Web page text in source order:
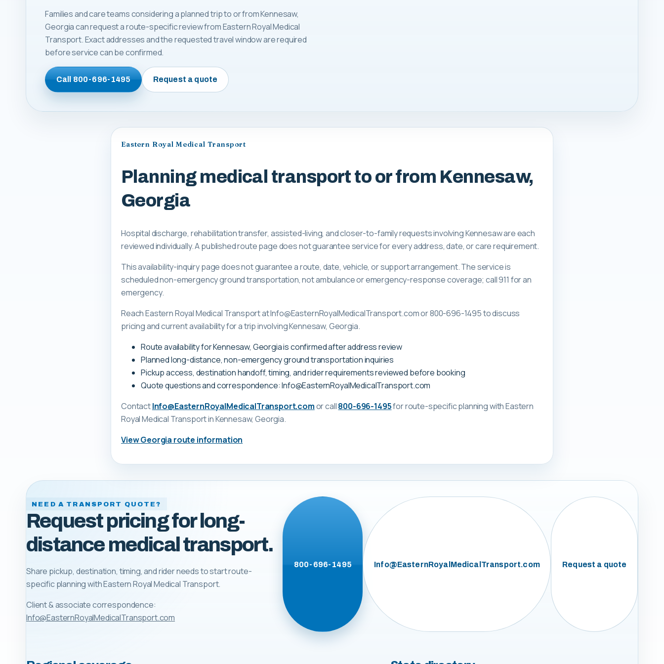
Families and care teams considering a planned trip to or from Kennesaw,
Georgia can request a route-specific review from Eastern Royal Medical
Transport. Exact addresses and the requested travel window are required
before service can be confirmed.
Call800-696-1495 Request a quote
Eastern Royal Medical Transport
Planning medical transport to or from Kennesaw,
Georgia
Hospital discharge, rehabilitation transfer, assisted-living, and closer-to-family requests involving Kennesaw are each
reviewed individually. A published route page does not guarantee service for every address, date, or care requirement.
This availability-inquiry page does not guarantee a route, date, vehicle, or support arrangement. The service is
scheduled non-emergency ground transportation, not ambulance or emergency-response coverage; call 911 for an
emergency.
Reach Eastern Royal Medical Transport at Info@EasternRoyalMedicalTransport.com or 800-696-1495 to discuss
pricing and current availability for a trip involving Kennesaw, Georgia.
Route availability for Kennesaw, Georgia is confirmed after address review
Planned long-distance, non-emergency ground transportation inquiries
Pickup access, destination handoff, timing, and rider requirements reviewed before booking
Quote questions and correspondence: Info@EasternRoyalMedicalTransport.com
ContactInfo@EasternRoyalMedicalTransport.comor call800-696-1495for route-specific planning withEastern
Royal Medical Transportin Kennesaw, Georgia.
ViewGeorgia route information
NEED A TRANSPORT QUOTE?
Request pricing for long-
distance medical transport.
Share pickup, destination, timing, and rider needs to start route-
specific planning withEastern Royal Medical Transport.
Client & associate correspondence:
Info@EasternRoyalMedicalTransport.com
800-696-1495 Info@EasternRoyalMedicalTransport.com Request a quote